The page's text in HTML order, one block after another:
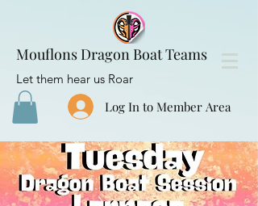
Mouflons Dragon Boat Teams
Let them hear us Roar
Log In to Member Area